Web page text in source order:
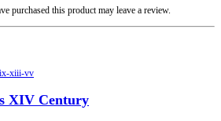
purchased this product may leave a review.
XIV Century